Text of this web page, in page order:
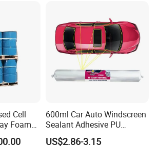
Cell
Foam
600ml Car Auto Windscreen
Sealant Adhesive PU
Sealant for Vehicle
US$2.86-3.15